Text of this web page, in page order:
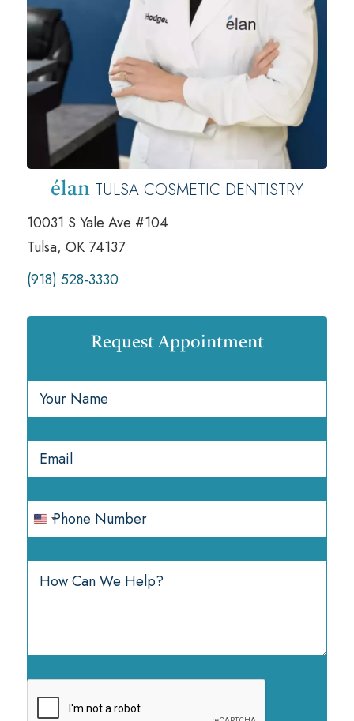
élan TULSA COSMETIC DENTISTRY
10031 S Yale Ave #104
Tulsa, OK 74137
(918) 528-3330
Request Appointment